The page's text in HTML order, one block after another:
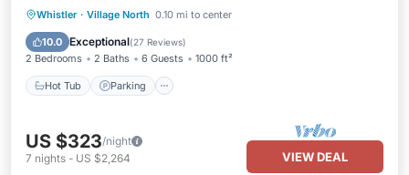
Whistler · Village North 0.10 mi to center
10.0 Exceptional(27 Reviews)
2 Bedrooms 2 Baths 6 Guests 1000 ft²
Hot Tub Parking
Hot Tub Parking
Pool
Ocean View
US $323/night
7 nights - US $2,264 VIEW DEAL